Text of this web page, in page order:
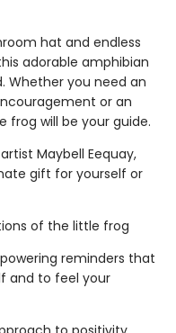
hat and endless
adorable amphibian
Whether you need an
or an
frog will be your guide.
Maybell Eequay,
gift for yourself or
of the little frog
reminders that
and to feel your